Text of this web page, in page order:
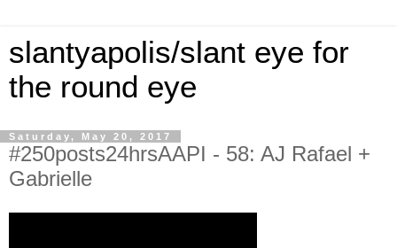
slantyapolis/slant eye for
the round eye
Saturday, May 20, 2017
#250posts24hrsAAPI - 58: AJ Rafael +
Gabrielle